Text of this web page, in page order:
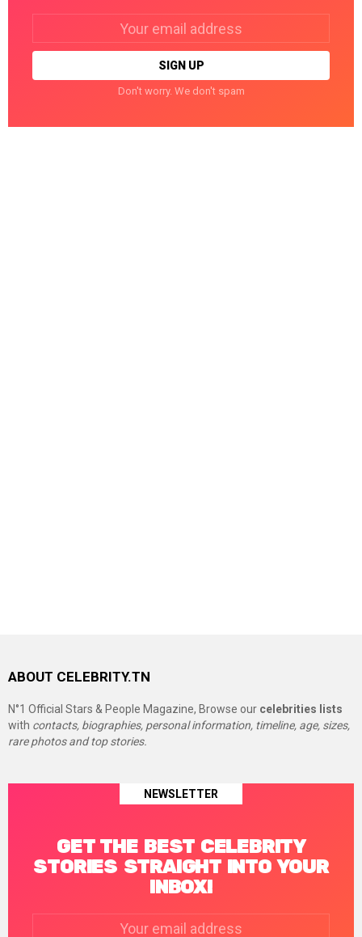
Don't worry. We don't spam
ABOUT CELEBRITY.TN
N°1 Official Stars & People Magazine, Browse our celebrities lists
with contacts, biographies, personal information, timeline, age, sizes,
rare photos and top stories.
NEWSLETTER
GET THE BEST CELEBRITY
STORIES STRAIGHT INTO YOUR
INBOX!